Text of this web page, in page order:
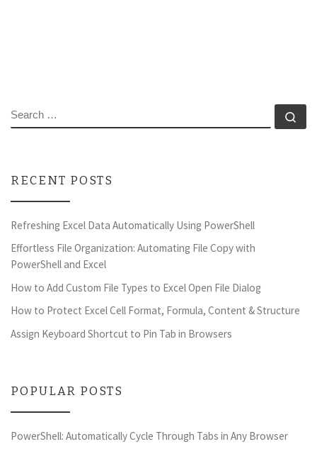
SEARCH
RECENT POSTS
Refreshing Excel Data Automatically Using PowerShell
Effortless File Organization: Automating File Copy with
PowerShell and Excel
How to Add Custom File Types to Excel Open File Dialog
How to Protect Excel Cell Format, Formula, Content & Structure
Assign Keyboard Shortcut to Pin Tab in Browsers
POPULAR POSTS
PowerShell: Automatically Cycle Through Tabs in Any Browser